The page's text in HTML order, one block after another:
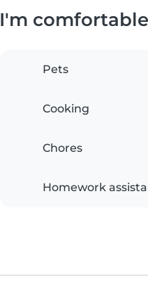
I'm
Pets
Cooking
Chores
Homework